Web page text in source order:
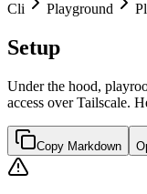
Cli Playground
Setup
Under the hood,
access over Tailscale.
Copy Markdown